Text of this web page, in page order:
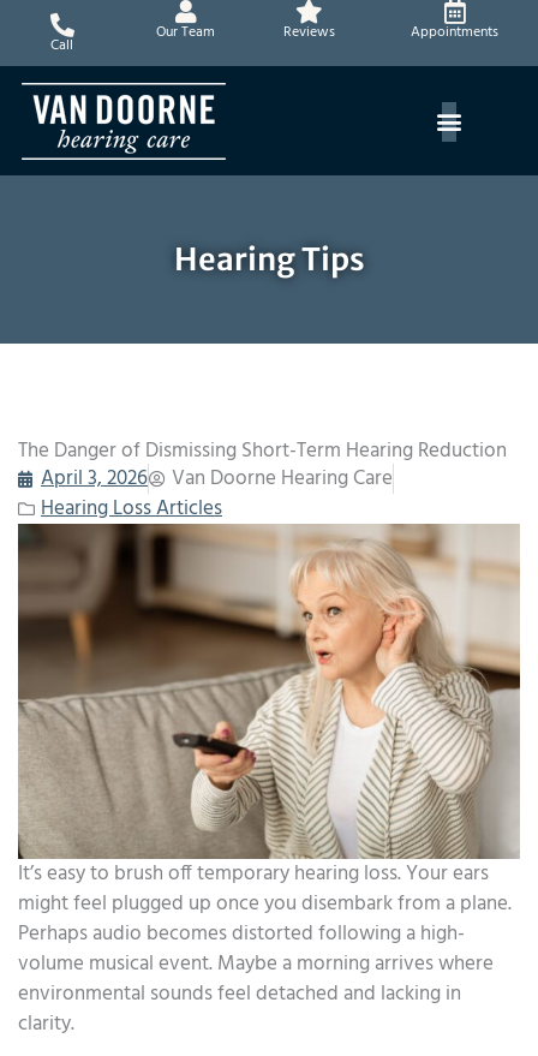
content
Call
Our Team Reviews Appointments
Hearing Tips
The Danger of Dismissing Short-Term Hearing Reduction
April 3, 2026
Van Doorne Hearing Care
Hearing Loss Articles
It’s easy to brush off temporary hearing loss. Your ears
might feel plugged up once you disembark from a plane.
Perhaps audio becomes distorted following a high-
volume musical event. Maybe a morning arrives where
environmental sounds feel detached and lacking in
clarity.